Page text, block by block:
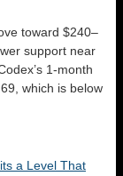
toward $240–
support near
1-month
which is below
a Level That